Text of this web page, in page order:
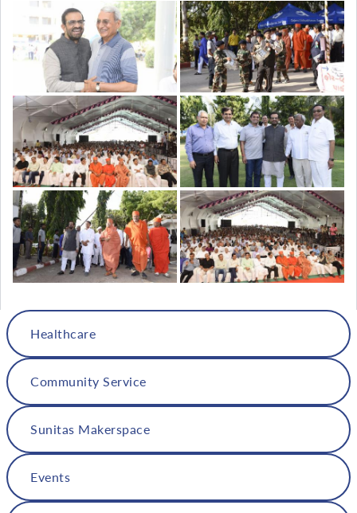
Healthcare
Community Service
Sunitas Makerspace
Events